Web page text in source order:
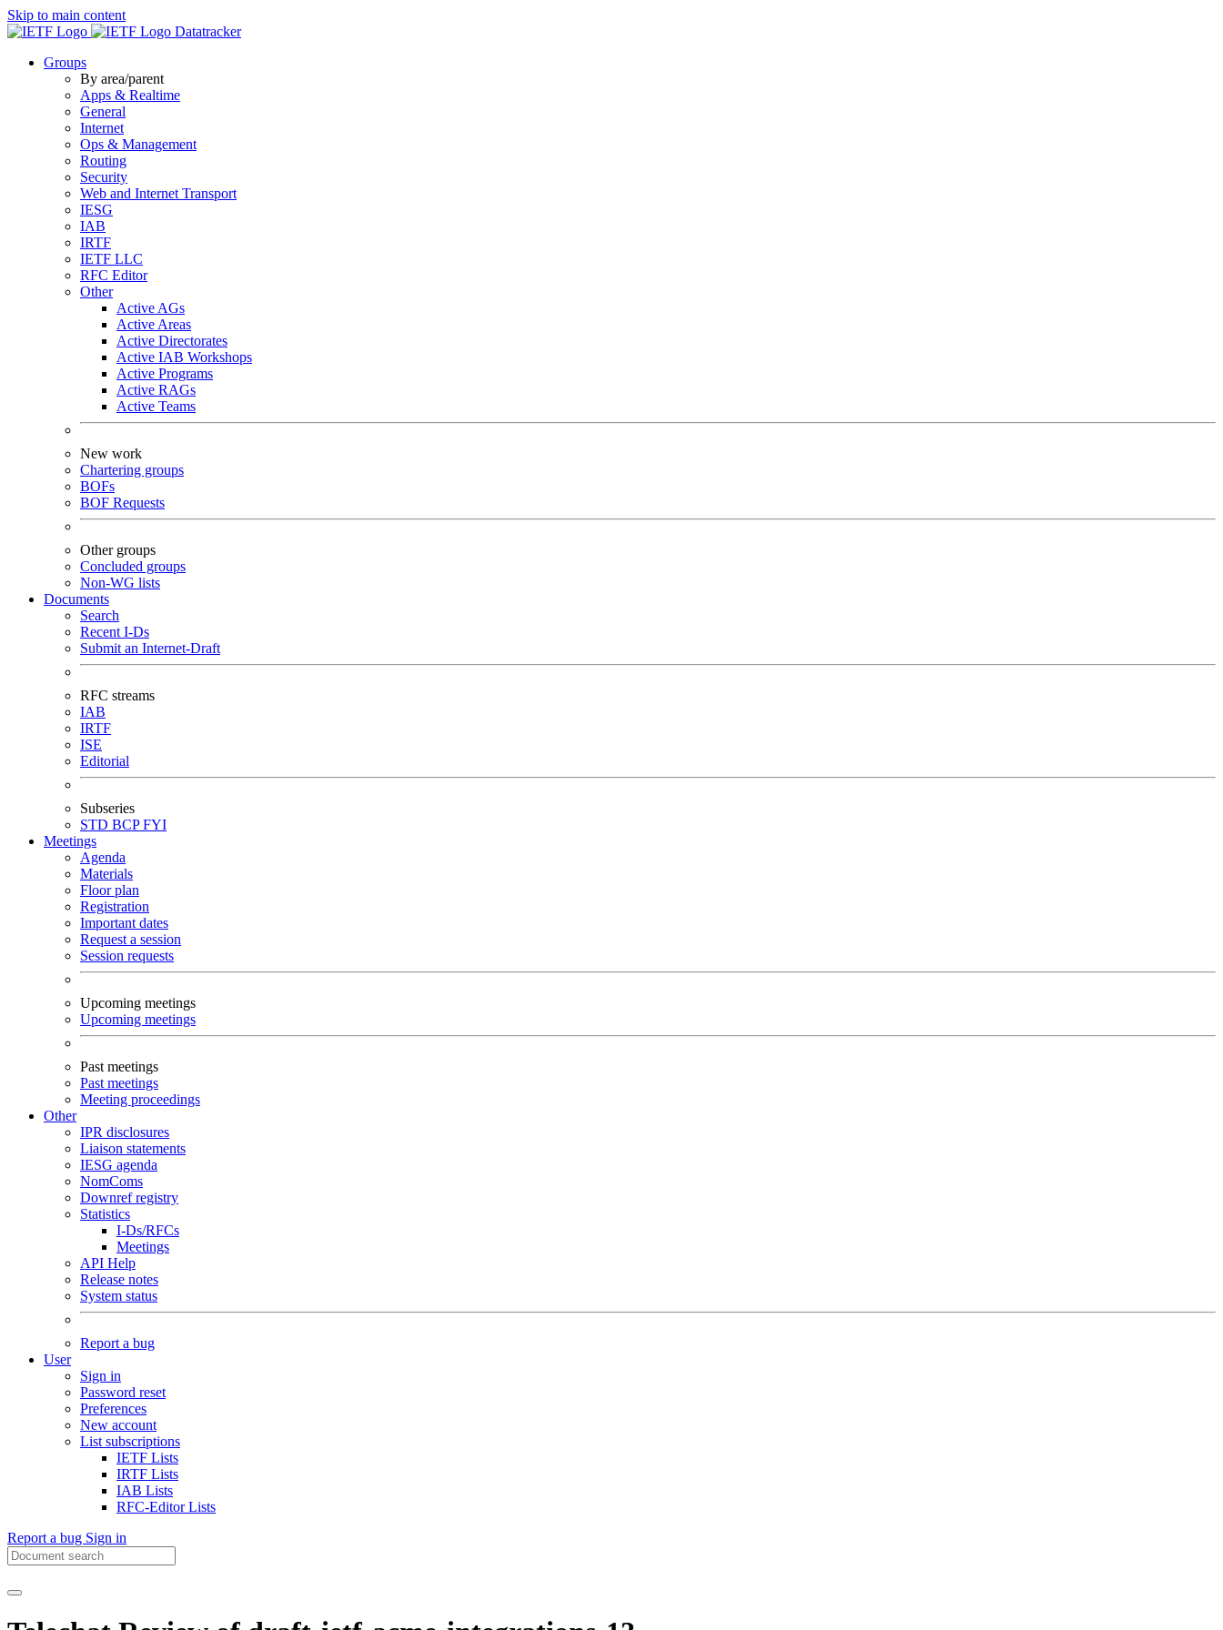
Skip to main content
Datatracker
Groups
By area/parent
Apps & Realtime
General
Internet
Ops & Management
Routing
Security
Web and Internet Transport
IESG
IAB
IRTF
IETF LLC
RFC Editor
Other
Active AGs
Active Areas
Active Directorates
Active IAB Workshops
Active Programs
Active RAGs
Active Teams
New work
Chartering groups
BOFs
BOF Requests
Other groups
Concluded groups
Non-WG lists
Documents
Search
Recent I-Ds
Submit an Internet-Draft
RFC streams
IAB
IRTF
ISE
Editorial
Subseries
STD BCPFYI
Meetings
Agenda
Materials
Floor plan
Registration
Important dates
Request a session
Session requests
Upcoming meetings
Upcoming meetings
Past meetings
Past meetings
Meeting proceedings
Other
IPR disclosures
Liaison statements
IESG agenda
NomComs
Downref registry
Statistics
I-Ds/RFCs
Meetings
API Help
Release notes
System status
Report a bug
User
Sign in
Password reset
Preferences
New account
List subscriptions
IETF Lists
IRTF Lists
IAB Lists
RFC-Editor Lists
Report a bug Sign in